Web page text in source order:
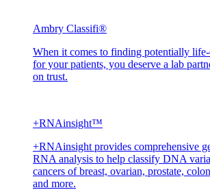
Ambry Classifi®
When it comes to finding potentially
for your patients, you deserve a lab
on trust.
+RNAinsight™
+RNAinsight provides comprehensive
RNA analysis to help classify DNA
cancers of breast, ovarian, prostate,
and more.